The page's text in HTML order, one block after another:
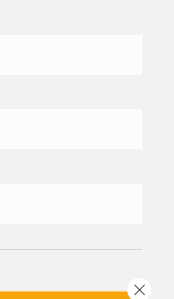
Close